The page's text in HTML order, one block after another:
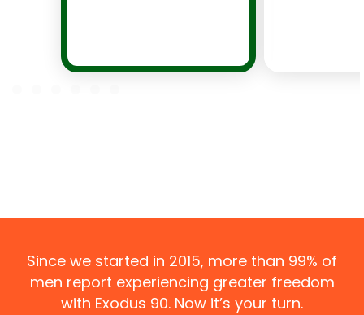
Since we started in 2015, more than 99% of
men report experiencing greater freedom
with Exodus 90. Now it’s your turn.